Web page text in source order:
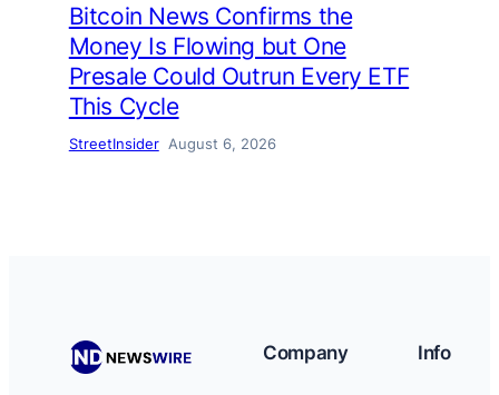
Bitcoin News Confirms the
Money Is Flowing but One
Presale Could Outrun Every ETF
This Cycle
StreetInsider August 6, 2026
Company Info